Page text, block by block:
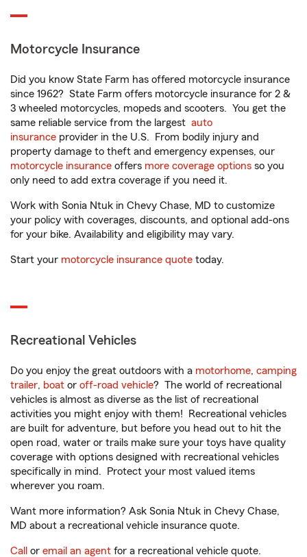
Motorcycle Insurance
Did you know State Farm has offered motorcycle insurance
since 1962? State Farm offers motorcycle insurance for 2 &
3 wheeled motorcycles, mopeds and scooters. You get the
same reliable service from the largest auto
insurance provider in the U.S. From bodily injury and
property damage to theft and emergency expenses, our
motorcycle insurance offers more coverage options so you
only need to add extra coverage if you need it.
Work with Sonia Ntuk in Chevy Chase, MD to customize
your policy with coverages, discounts, and optional add-ons
for your bike. Availability and eligibility may vary.
Start your motorcycle insurance quote today.
Recreational Vehicles
Do you enjoy the great outdoors with a motorhome, camping
trailer, boat or off-road vehicle? The world of recreational
vehicles is almost as diverse as the list of recreational
activities you might enjoy with them! Recreational vehicles
are built for adventure, but before you head out to hit the
open road, water or trails make sure your toys have quality
coverage with options designed with recreational vehicles
specifically in mind. Protect your most valued items
wherever you roam.
Want more information? Ask Sonia Ntuk in Chevy Chase,
MD about a recreational vehicle insurance quote.
Call or email an agent for a recreational vehicle quote.